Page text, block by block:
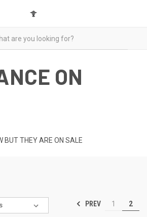
ON
BUT THEY ARE ON SALE
PREV 1 2